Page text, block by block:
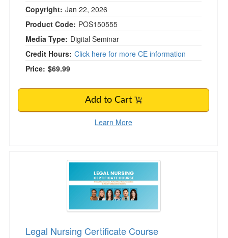
Copyright: Jan 22, 2026
Product Code: POS150555
Media Type: Digital Seminar
Credit Hours: Click here for more CE information
Price: $69.99
Add to Cart
Learn More
Legal Nursing Certificate Course
Legal Nursing Certificate Course